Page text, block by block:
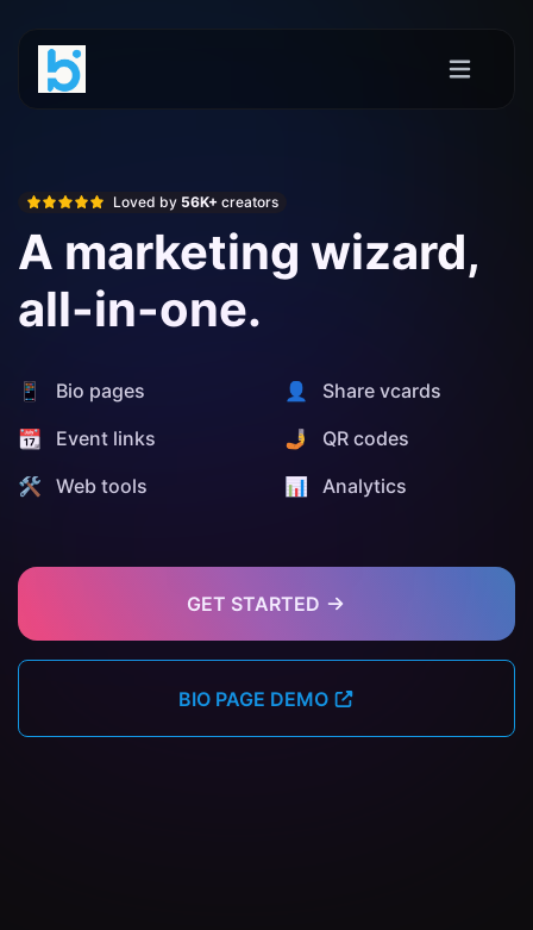
Loved by 56K+ creators
A marketing wizard,
all-in-one.
📱 Bio pages
👤 Share vcards
📆 Event links
🤳 QR codes
🛠️ Web tools
📊️ Analytics
GET STARTED
BIO PAGE DEMO